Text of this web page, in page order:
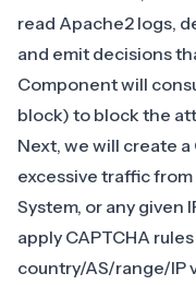
read Apache2 logs,
and emit decisions
Component will
block) to block the
Next, we will create
excessive traffic
System, or any given
apply CAPTCHA
country/AS/range/IP